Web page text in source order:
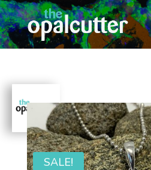
SALE!